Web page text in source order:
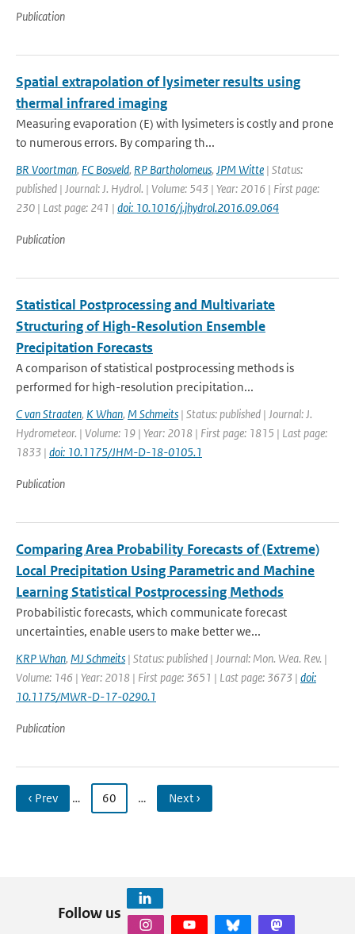
Publication
Spatial extrapolation of lysimeter results using
thermal infrared imaging
Measuring evaporation (E) with lysimeters is costly and prone
to numerous errors. By comparing th...
BR Voortman, FC Bosveld, RP Bartholomeus, JPM Witte | Status:
published | Journal: J. Hydrol. | Volume: 543 | Year: 2016 | First page:
230 | Last page: 241 | doi: 10.1016/j.jhydrol.2016.09.064
Publication
Statistical Postprocessing and Multivariate
Structuring of High-Resolution Ensemble
Precipitation Forecasts
A comparison of statistical postprocessing methods is
performed for high-resolution precipitation...
C van Straaten, K Whan, M Schmeits | Status: published | Journal: J.
Hydrometeor. | Volume: 19 | Year: 2018 | First page: 1815 | Last page:
1833 | doi: 10.1175/JHM-D-18-0105.1
Publication
Comparing Area Probability Forecasts of (Extreme)
Local Precipitation Using Parametric and Machine
Learning Statistical Postprocessing Methods
Probabilistic forecasts, which communicate forecast
uncertainties, enable users to make better we...
KRP Whan, MJ Schmeits | Status: published | Journal: Mon. Wea. Rev. |
Volume: 146 | Year: 2018 | First page: 3651 | Last page: 3673 | doi:
10.1175/MWR-D-17-0290.1
Publication
‹ Prev … 60 … Next ›
Follow us